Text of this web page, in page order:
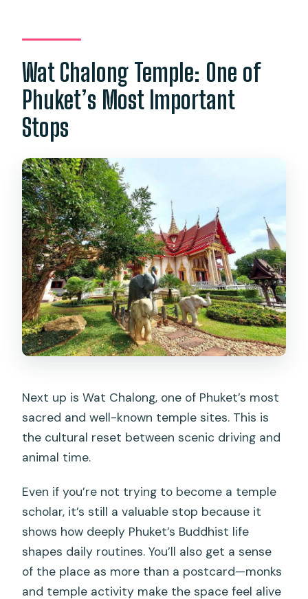
Wat Chalong Temple: One of
Phuket’s Most Important
Stops
Next up is Wat Chalong, one of Phuket’s most
sacred and well-known temple sites. This is
the cultural reset between scenic driving and
animal time.
Even if you’re not trying to become a temple
scholar, it’s still a valuable stop because it
shows how deeply Phuket’s Buddhist life
shapes daily routines. You’ll also get a sense
of the place as more than a postcard—monks
and temple activity make the space feel alive